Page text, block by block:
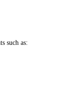
such as: